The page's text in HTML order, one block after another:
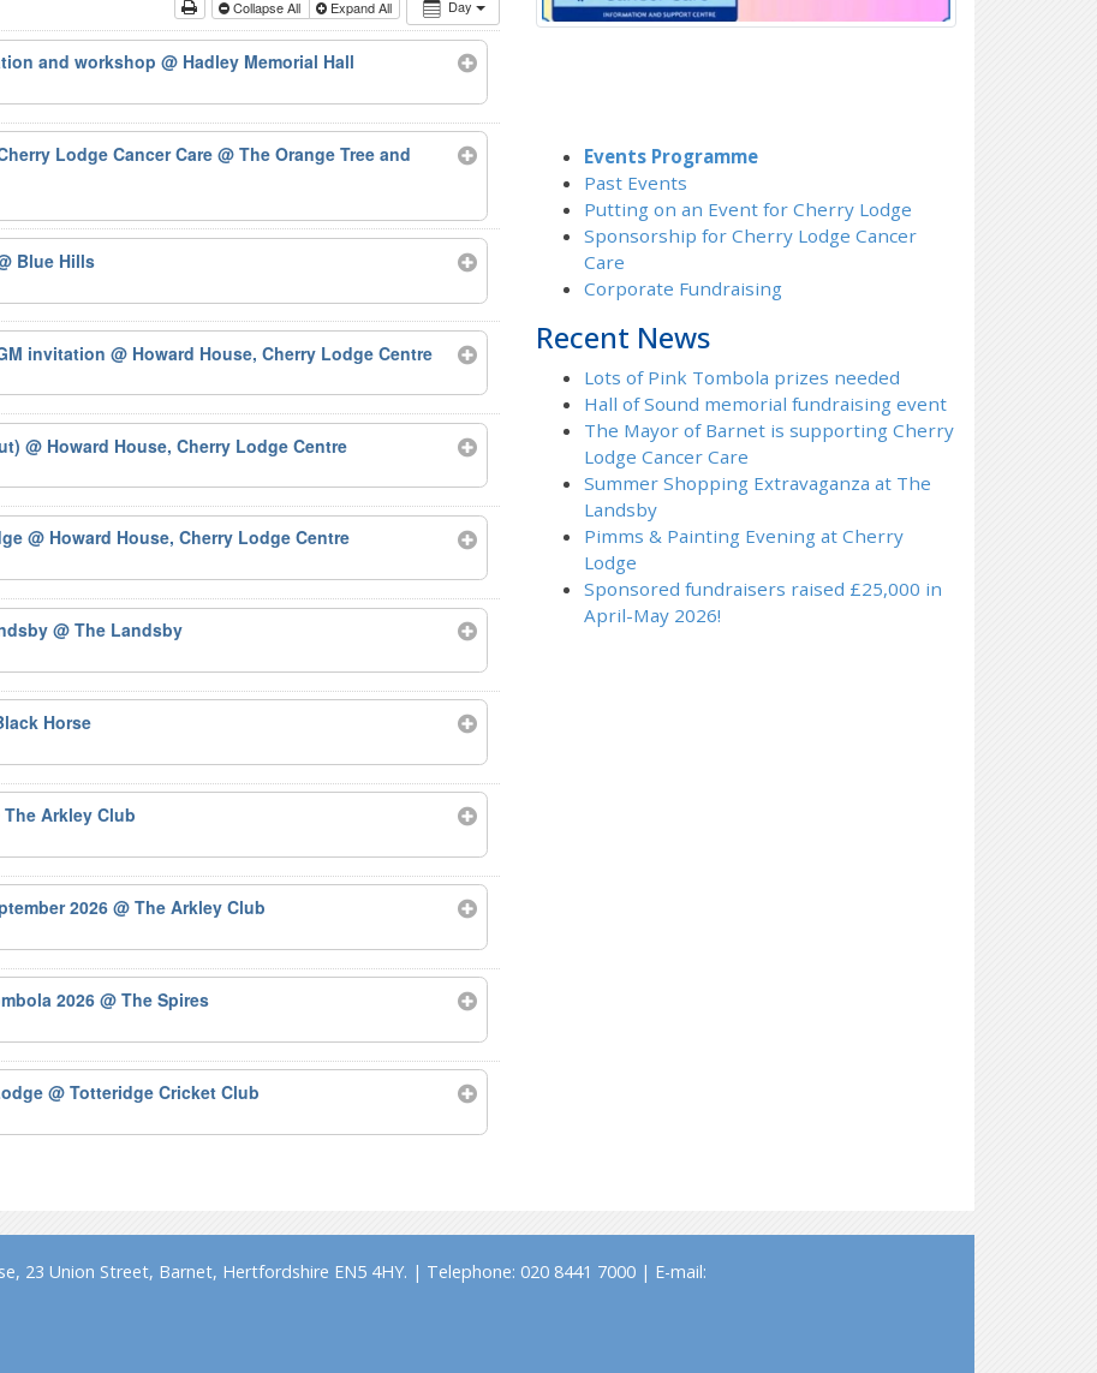
Day
Collapse All Expand All
and workshop@ Hadley Memorial Hall
Lodge Cancer Care@ The Orange Tree and
Blue Hills
invitation@ Howard House, Cherry Lodge Centre
@ Howard House, Cherry Lodge Centre
@ Howard House, Cherry Lodge Centre
@ The Landsby
Horse
The Arkley Club
2026@ The Arkley Club
2026@ The Spires
@ Totteridge Cricket Club
Events Programme
Past Events
Putting on an Event for Cherry Lodge
Sponsorship for Cherry Lodge Cancer
Care
Corporate Fundraising
Recent News
Lots of Pink Tombola prizes needed
Hall of Sound memorial fundraising event
The Mayor of Barnet is supporting Cherry
Lodge Cancer Care
Summer Shopping Extravaganza at The
Landsby
Pimms & Painting Evening at Cherry
Lodge
Sponsored fundraisers raised £25,000 in
April-May 2026!
23 Union Street, Barnet, Hertfordshire EN5 4HY. | Telephone: 020 8441 7000 | E-mail: